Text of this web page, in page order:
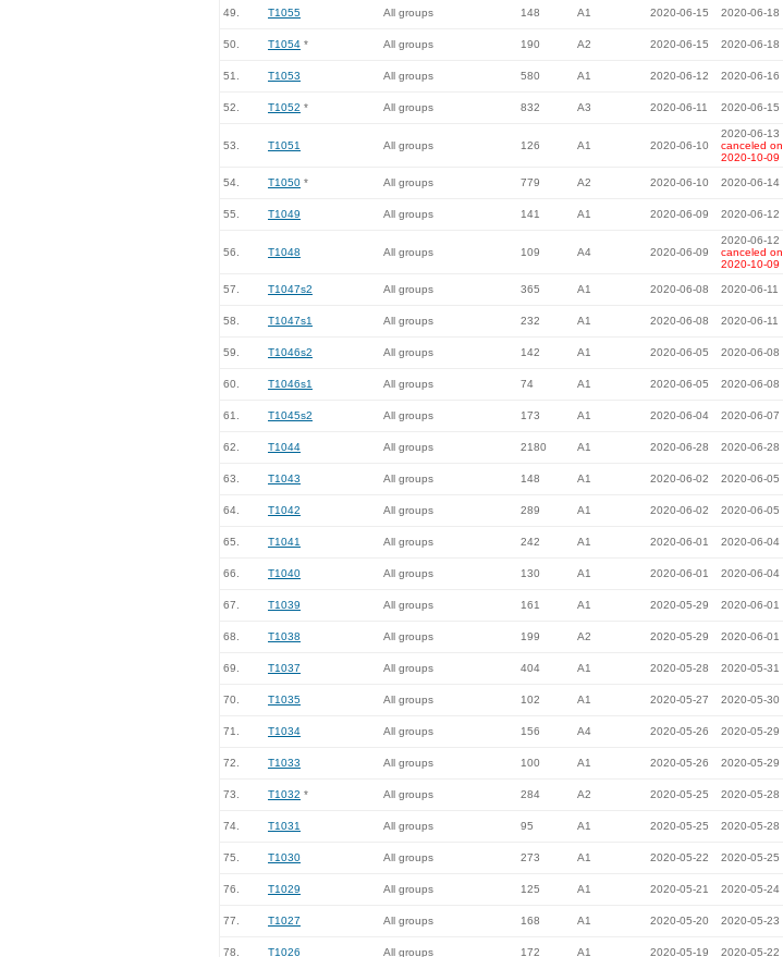
49. T1055 All groups 148 A1 2020-06-15 2020-06-18
50. T1054 * All groups 190 A2 2020-06-15 2020-06-18
51. T1053 All groups 580 A1 2020-06-12 2020-06-16
52. T1052 * All groups 832 A3 2020-06-11 2020-06-15
53. T1051 All groups 126 A1 2020-06-10
2020-06-13
canceled on
2020-10-09
54. T1050 * All groups 779 A2 2020-06-10 2020-06-14
55. T1049 All groups 141 A1 2020-06-09 2020-06-12
56. T1048 All groups 109 A4 2020-06-09
2020-06-12
canceled on
2020-10-09
57. T1047s2 All groups 365 A1 2020-06-08 2020-06-11
58. T1047s1 All groups 232 A1 2020-06-08 2020-06-11
59. T1046s2 All groups 142 A1 2020-06-05 2020-06-08
60. T1046s1 All groups 74 A1 2020-06-05 2020-06-08
61. T1045s2 All groups 173 A1 2020-06-04 2020-06-07
62. T1044 All groups 2180 A1 2020-06-28 2020-06-28
63. T1043 All groups 148 A1 2020-06-02 2020-06-05
64. T1042 All groups 289 A1 2020-06-02 2020-06-05
65. T1041 All groups 242 A1 2020-06-01 2020-06-04
66. T1040 All groups 130 A1 2020-06-01 2020-06-04
67. T1039 All groups 161 A1 2020-05-29 2020-06-01
68. T1038 All groups 199 A2 2020-05-29 2020-06-01
69. T1037 All groups 404 A1 2020-05-28 2020-05-31
70. T1035 All groups 102 A1 2020-05-27 2020-05-30
71. T1034 All groups 156 A4 2020-05-26 2020-05-29
72. T1033 All groups 100 A1 2020-05-26 2020-05-29
73. T1032 * All groups 284 A2 2020-05-25 2020-05-28
74. T1031 All groups 95 A1 2020-05-25 2020-05-28
75. T1030 All groups 273 A1 2020-05-22 2020-05-25
76. T1029 All groups 125 A1 2020-05-21 2020-05-24
77. T1027 All groups 168 A1 2020-05-20 2020-05-23
78. T1026 All groups 172 A1 2020-05-19 2020-05-22